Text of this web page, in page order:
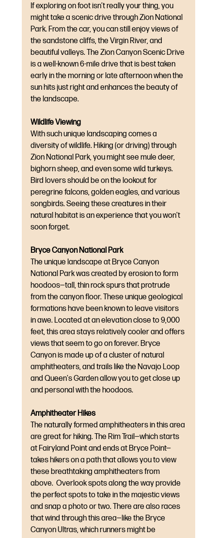
If exploring on foot isn’t really your thing, you
might take a scenic drive through Zion National
Park. From the car, you can still enjoy views of
the sandstone cliffs, the Virgin River, and
beautiful valleys. The Zion Canyon Scenic Drive
is a well-known 6-mile drive that is best taken
early in the morning or late afternoon when the
sun hits just right and enhances the beauty of
the landscape.
Wildlife Viewing
With such unique landscaping comes a
diversity of wildlife. Hiking (or driving) through
Zion National Park, you might see mule deer,
bighorn sheep, and even some wild turkeys.
Bird lovers should be on the lookout for
peregrine falcons, golden eagles, and various
songbirds. Seeing these creatures in their
natural habitat is an experience that you won’t
soon forget.
Bryce Canyon National Park
The unique landscape at Bryce Canyon
National Park was created by erosion to form
hoodoos—tall, thin rock spurs that protrude
from the canyon floor. These unique geological
formations have been known to leave visitors
in awe. Located at an elevation close to 9,000
feet, this area stays relatively cooler and offers
views that seem to go on forever. Bryce
Canyon is made up of a cluster of natural
amphitheaters, and trails like the Navajo Loop
and Queen's Garden allow you to get close up
and personal with the hoodoos.
Amphitheater Hikes
The naturally formed amphitheaters in this area
are great for hiking. The Rim Trail—which starts
at Fairyland Point and ends at Bryce Point—
takes hikers on a path that allows you to view
these breathtaking amphitheaters from
above.  Overlook spots along the way provide
the perfect spots to take in the majestic views
and snap a photo or two. There are also races
that wind through this area—like the Bryce
Canyon Ultras, which runners might be